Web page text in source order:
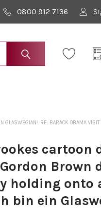
0800 912 7136
RE: BARACK OBAMA VISIT
cartoon
Brown
holding onto
bin ein